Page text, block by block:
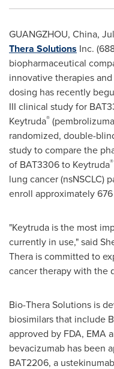
GUANGZHOU, China,
Thera Solutions Inc.
biopharmaceutical
innovative therapies
dosing has recently
III clinical study for
Keytruda®
randomized, double-
study to compare the
of BAT3306 to Keytruda®
lung cancer (nsNSCLC)
enroll approximately
"Keytruda is the most
currently in use," said
Thera is committed to
cancer therapy with the
Bio-Thera Solutions is
biosimilars that include
approved by FDA, EMA
bevacizumab has been
BAT2206, a